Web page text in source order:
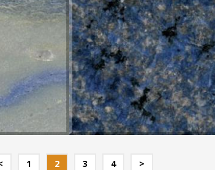
AZUL MACAUBA NEW
1 2 3 4 >